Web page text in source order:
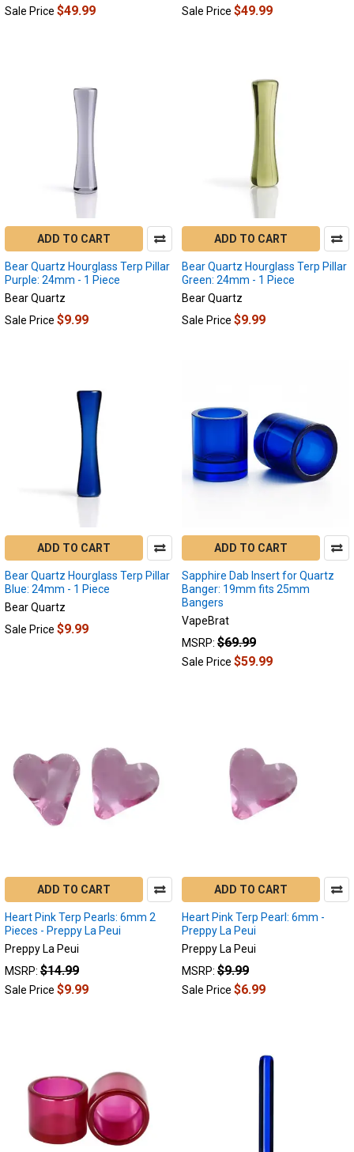
Sale Price $49.99 Sale Price $49.99
ADD TO CART
Bear Quartz Hourglass Terp Pillar
Purple: 24mm - 1 Piece
Bear Quartz
Sale Price $9.99
ADD TO CART
Bear Quartz Hourglass Terp Pillar
Green: 24mm - 1 Piece
Bear Quartz
Sale Price $9.99
ADD TO CART
Bear Quartz Hourglass Terp Pillar
Blue: 24mm - 1 Piece
Bear Quartz
Sale Price $9.99
ADD TO CART
Sapphire Dab Insert for Quartz
Banger: 19mm fits 25mm
Bangers
VapeBrat
MSRP: $69.99
Sale Price $59.99
ADD TO CART
Heart Pink Terp Pearls: 6mm 2
Pieces - Preppy La Peui
Preppy La Peui
MSRP: $14.99
Sale Price $9.99
ADD TO CART
Heart Pink Terp Pearl: 6mm -
Preppy La Peui
Preppy La Peui
MSRP: $9.99
Sale Price $6.99